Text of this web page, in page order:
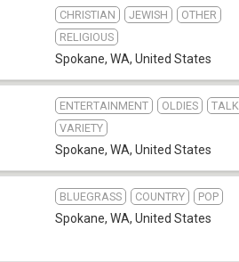
CHRISTIAN JEWISH
OTHER
RELIGIOUS
Spokane, WA, United States
ENTERTAINMENT OLDIES
TALK
VARIETY
Spokane, WA, United States
BLUEGRASS COUNTRY POP
Spokane, WA, United States